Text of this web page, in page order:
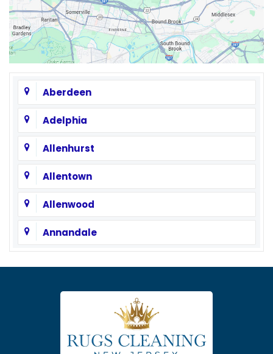
Aberdeen
Adelphia
Allenhurst
Allentown
Allenwood
Annandale
Asbury Park
Atlantic Highlands
Avenel